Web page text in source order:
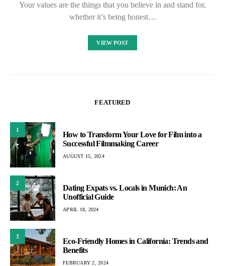
Your values are the things that you believe in and stand for,
whether it’s being honest…
VIEW POST
FEATURED
1
How to Transform Your Love for Film into a
Successful Filmmaking Career
AUGUST 15, 2024
2
Dating Expats vs. Locals in Munich: An
Unofficial Guide
APRIL 18, 2024
3
Eco-Friendly Homes in California: Trends and
Benefits
FEBRUARY 2, 2024